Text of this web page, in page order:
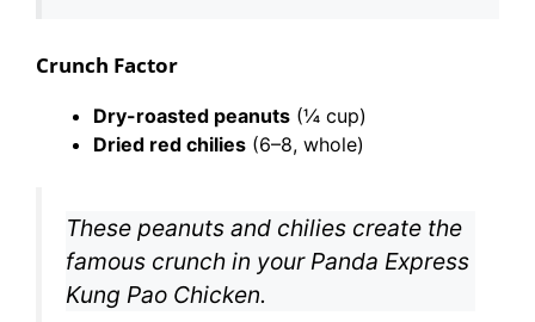
Crunch Factor
Dry-roasted peanuts (¼ cup)
Dried red chilies (6–8, whole)
These peanuts and chilies create the
famous crunch in your Panda Express
Kung Pao Chicken.